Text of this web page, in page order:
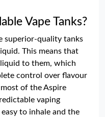
Vape Tanks?
superior-quality tanks
This means that
to them, which
control over flavour
of the Aspire
vaping
to inhale and the